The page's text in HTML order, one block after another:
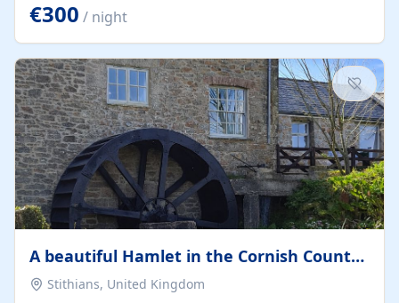
kilometers… you open the door… and you're already on
the beach. 🔸 THE SPACE 🔸 📍 Oura-View Beach Club
(Grand Muthu Group) - Praia da Oura, Albufeira |
Algarve, Portugal 📍 Premium 1-Bedroom...
€300 / night
A beautiful Hamlet in the Cornish Countryside
Stithians, United Kingdom